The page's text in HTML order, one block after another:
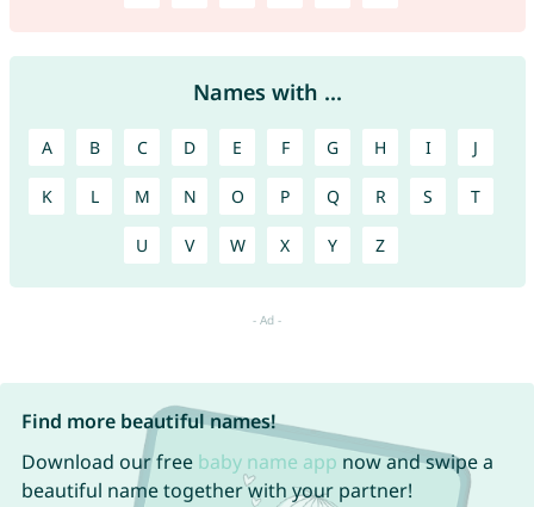
Names with ...
A B C D E F G H I J
K L M N O P Q R S T
U V W X Y Z
Find more beautiful names!
Download our free baby name app now and swipe a
beautiful name together with your partner!